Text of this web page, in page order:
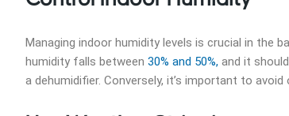
Managing indoor humidity levels is crucial in the
humidity falls between 30% and 50%, and it
a dehumidifier. Conversely, it’s important to